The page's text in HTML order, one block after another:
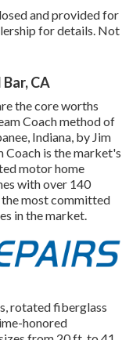
and provided for
for details. Not
CA
the core worths
Coach method of
Indiana, by Jim
Coach is the market's
motor home
with over 140
most committed
in the market.
rotated fiberglass
honored